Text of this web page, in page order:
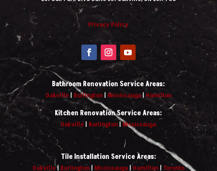
Privacy Policy
Bathroom Renovation Service Areas:
Oakville| Burlington| Mississauga| Hamilton
Kitchen Renovation Service Areas:
Oakville | Burlington |Mississauga
Tile Installation Service Areas:
Oakville|Burlington| Mississauga|Hamilton| Toronto